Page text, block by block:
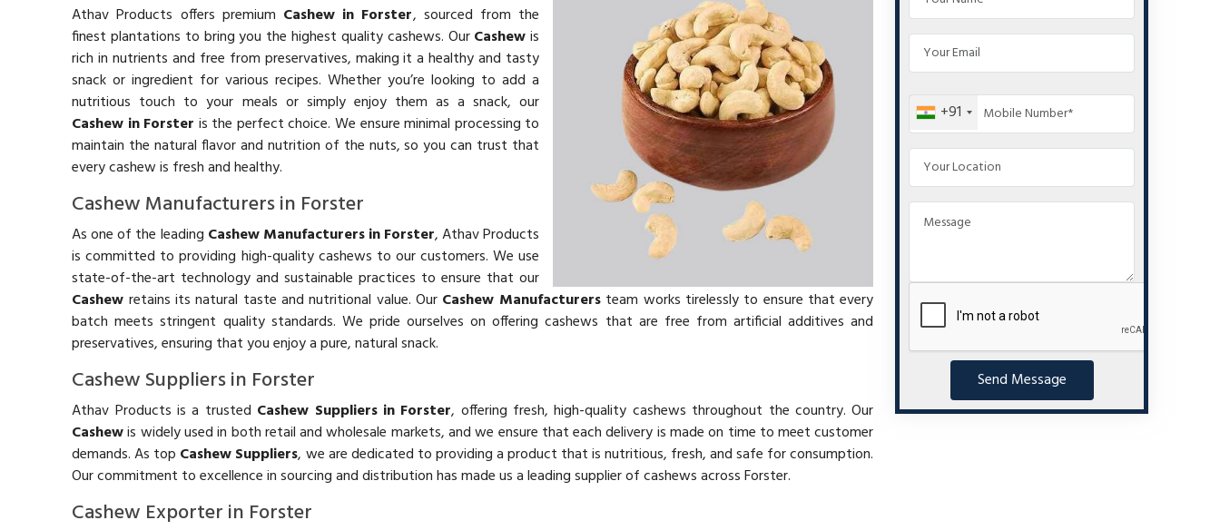
Athav Products offers premium Cashew in Forster, sourced from the
finest plantations to bring you the highest quality cashews. OurCashewis
rich in nutrients and free from preservatives, making it a healthy and tasty
snack or ingredient for various recipes. Whether you’re looking to add a
nutritious touch to your meals or simply enjoy them as a snack, our
Cashew in Forster is the perfect choice. We ensure minimal processing to
maintain the natural flavor and nutrition of the nuts, so you can trust that
every cashew is fresh and healthy.
Cashew Manufacturers in Forster
As one of the leading Cashew Manufacturers in Forster, Athav Products
is committed to providing high-quality cashews to our customers. We use
state-of-the-art technology and sustainable practices to ensure that our
Cashew retains its natural taste and nutritional value. Our Cashew Manufacturersteam works tirelessly to ensure that every
batch meets stringent quality standards. We pride ourselves on offering cashews that are free from artificial additives and
preservatives, ensuring that you enjoy a pure, natural snack.
Cashew Suppliers in Forster
Athav Products is a trusted Cashew Suppliers in Forster, offering fresh, high-quality cashews throughout the country. Our
Cashewis widely used in both retail and wholesale markets, and we ensure that each delivery is made on time to meet customer
demands. As top Cashew Suppliers, we are dedicated to providing a product that is nutritious, fresh, and safe for consumption.
Our commitment to excellence in sourcing and distribution has made us a leading supplier of cashews across Forster.
Cashew Exporter in Forster
+91
Send Message